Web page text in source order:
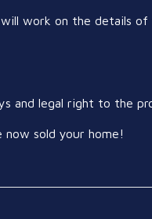
work on the details
and legal right to the
now sold your home!